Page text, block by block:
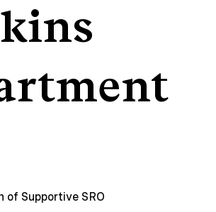
of Supportive SRO